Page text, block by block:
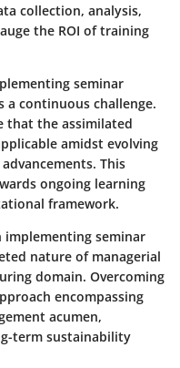
collection, analysis,
the ROI of training
seminar
a continuous challenge.
that the assimilated
amidst evolving
This
ongoing learning
framework.
implementing seminar
nature of managerial
domain. Overcoming
encompassing
acumen,
term sustainability